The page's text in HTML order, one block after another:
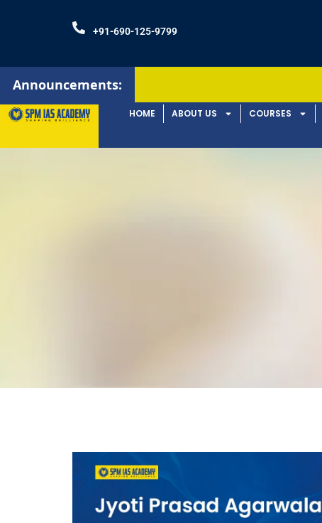
+91-690-125-9799
Announcements:
HOME ABOUT US COURSES